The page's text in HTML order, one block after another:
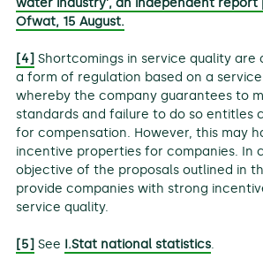
water industry’, an independent
Ofwat, 15 August.
[4] Shortcomings in service quality are
a form of regulation based on a
whereby the company guarantees to
standards and failure to do so entitles
for compensation. However, this may
incentive properties for companies. In
objective of the proposals outlined in
provide companies with strong
service quality.
[5] See I.Stat national statistics.